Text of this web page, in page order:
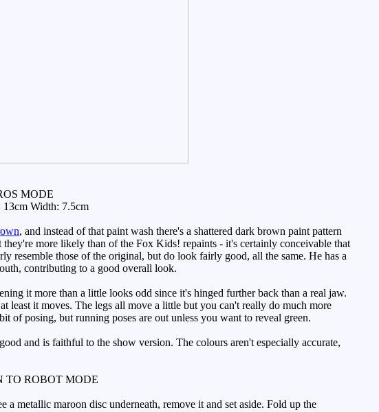
MODE
Width: 7.5cm
, and instead of that paint wash there's a shattered dark brown paint pattern
more likely than of the Fox Kids! repaints - it's certainly conceivable that
resemble those of the original, but do look fairly good, all the same. He has a
contributing to a good overall look.
it more than a little looks odd since it's hinged further back than a real jaw.
it moves. The legs all move a little but you can't really do much more
posing, but running poses are out unless you want to reveal green.
and is faithful to the show version. The colours aren't especially accurate,
TO ROBOT MODE
metallic maroon disc underneath, remove it and set aside. Fold up the